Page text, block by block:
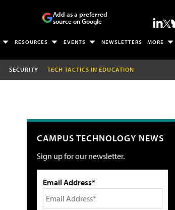
Add as a preferred
source on Google
RESOURCES EVENTS NEWSLETTERS MORE
SECURITY TECH TACTICS IN EDUCATION
CAMPUS TECHNOLOGY NEWS
Sign up for our newsletter.
Email Address*